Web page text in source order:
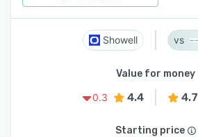
Showell
Value for money
0.3
4.4 4.7
Starting price